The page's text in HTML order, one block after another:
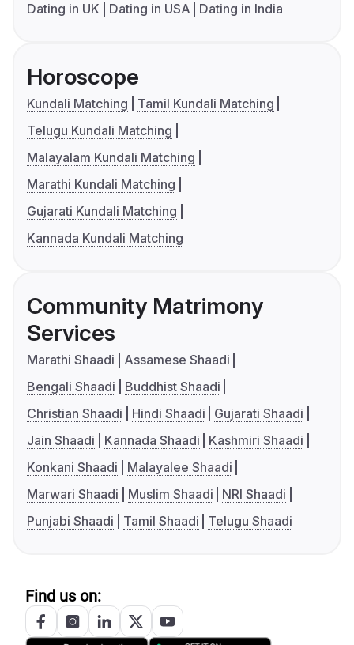
Dating in UK
Dating in USA Dating in India
Horoscope
Kundali Matching
Tamil Kundali Matching
Telugu Kundali Matching
Malayalam Kundali Matching
Marathi Kundali Matching
Gujarati Kundali Matching
Kannada Kundali Matching
Community Matrimony
Services
Marathi Shaadi
Assamese Shaadi
Bengali Shaadi
Buddhist Shaadi
Christian Shaadi
Hindi Shaadi
Gujarati Shaadi
Jain Shaadi
Kannada Shaadi
Kashmiri Shaadi
Konkani Shaadi
Malayalee Shaadi
Marwari Shaadi
Muslim Shaadi
NRI Shaadi
Punjabi Shaadi
Tamil Shaadi Telugu Shaadi
Find us on: